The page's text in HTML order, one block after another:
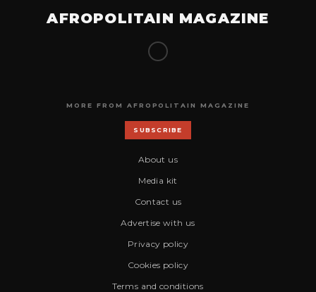
AFROPOLITAIN MAGAZINE
MORE FROM AFROPOLITAIN MAGAZINE
SUBSCRIBE
About us
Media kit
Contact us
Advertise with us
Privacy policy
Cookies policy
Terms and conditions